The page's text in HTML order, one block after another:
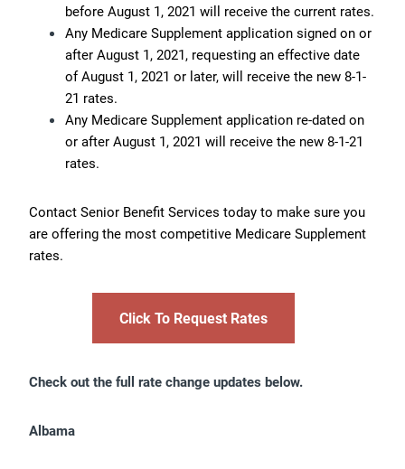
before August 1, 2021 will receive the current rates.
Any Medicare Supplement application signed on or
after August 1, 2021, requesting an effective date
of August 1, 2021 or later, will receive the new 8-1-
21 rates.
Any Medicare Supplement application re-dated on
or after August 1, 2021 will receive the new 8-1-21
rates.
Contact Senior Benefit Services today to make sure you
are offering the most competitive Medicare Supplement
rates.
Click To Request Rates
Check out the full rate change updates below.
Albama